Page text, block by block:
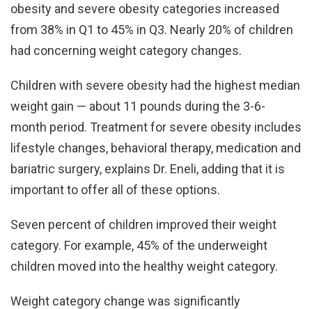
obesity and severe obesity categories increased
from 38% in Q1 to 45% in Q3. Nearly 20% of children
had concerning weight category changes.
Children with severe obesity had the highest median
weight gain — about 11 pounds during the 3-6-
month period. Treatment for severe obesity includes
lifestyle changes, behavioral therapy, medication and
bariatric surgery, explains Dr. Eneli, adding that it is
important to offer all of these options.
Seven percent of children improved their weight
category. For example, 45% of the underweight
children moved into the healthy weight category.
Weight category change was significantly